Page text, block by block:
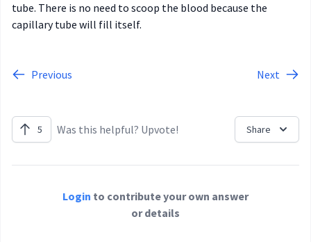
tube. There is no need to scoop the blood because the
capillary tube will fill itself.
Previous Next
5 Was this helpful? Upvote! Share
Login to contribute your own answer
or details